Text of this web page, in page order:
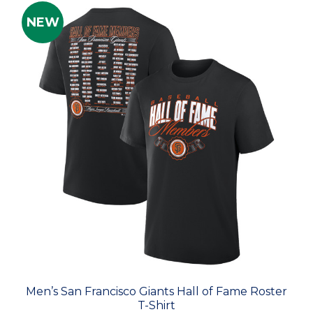
NEW
Men’s San Francisco Giants Hall of Fame Roster
T-Shirt